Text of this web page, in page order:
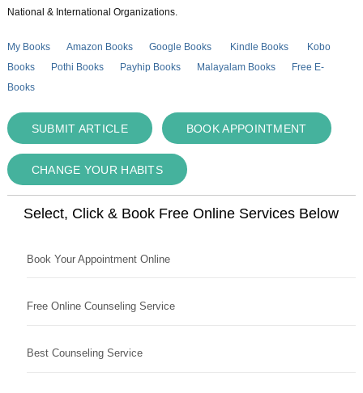
National & International Organizations.
My Books Amazon Books Google Books Kindle Books
Kobo
Books
Pothi Books Payhip Books Malayalam Books
Free E-
Books
SUBMIT ARTICLE BOOK APPOINTMENT
CHANGE YOUR HABITS
Select, Click & Book Free Online Services Below
Book Your Appointment Online
Free Online Counseling Service
Best Counseling Service